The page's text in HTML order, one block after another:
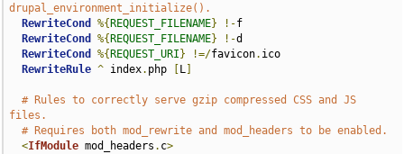
drupal_environment_initialize().
RewriteCond
%{ REQUEST_FILENAME} !-f
RewriteCond
%{ REQUEST_FILENAME} !-d
RewriteCond
%{ REQUEST_URI } !=/favicon. ico
RewriteRule ^ index. php L
# Rules to correctly serve gzip compressed CSS and JS
files.
# Requires both mod_rewrite and mod_headers to be enabled.
<IfModule mod_headers . c>